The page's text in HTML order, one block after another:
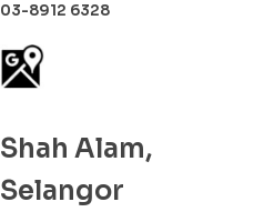
03-8912 6328
Shah Alam,
Selangor